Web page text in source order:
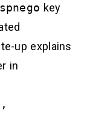
key
up explains
in